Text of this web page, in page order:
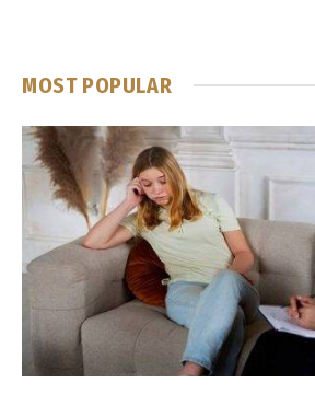
MOST POPULAR